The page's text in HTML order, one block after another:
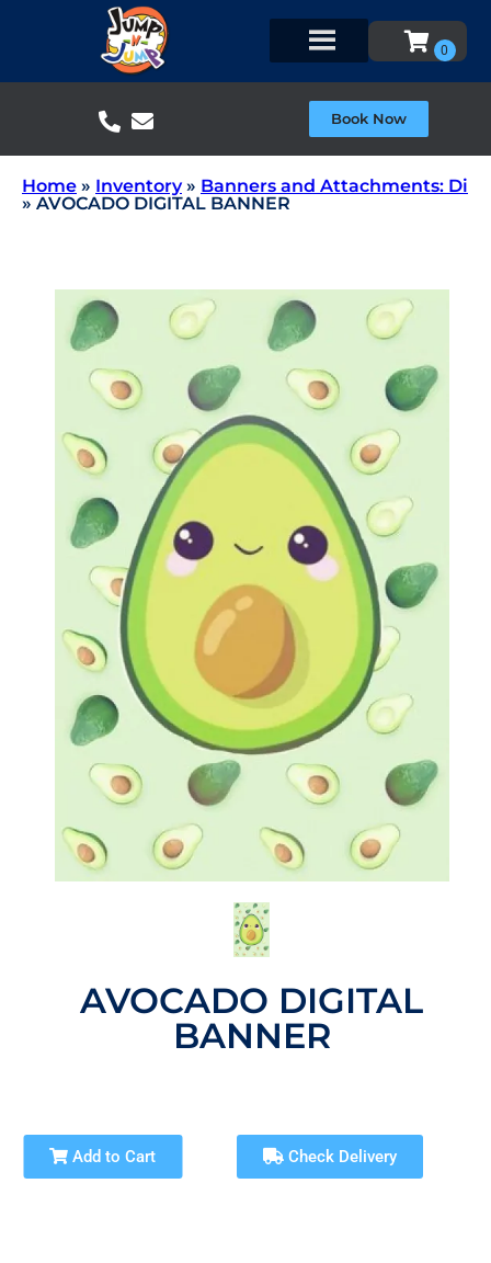
Book Now
Home » Inventory» Banners and Attachments: Di
» AVOCADO DIGITAL BANNER
AVOCADO DIGITAL
BANNER
Add to Cart Check Delivery